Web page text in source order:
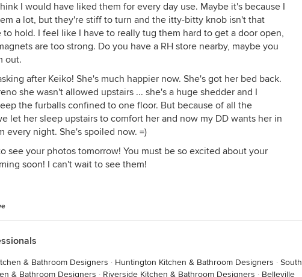
I would have liked them for every day use. Maybe it's because I
a lot, but they're stiff to turn and the itty-bitty knob isn't that
hold. I feel like I have to really tug them hard to get a door open,
are too strong. Do you have a RH store nearby, maybe you
out.
after Keiko! She's much happier now. She's got her bed back.
she wasn't allowed upstairs ... she's a huge shedder and I
the furballs confined to one floor. But because of all the
let her sleep upstairs to comfort her and now my DD wants her in
every night. She's spoiled now. =)
see your photos tomorrow! You must be so excited about your
soon! I can't wait to see them!
& Bathroom Designers · Huntington Kitchen & Bathroom Designers · South
& Bathroom Designers · Riverside Kitchen & Bathroom Designers · Belleville